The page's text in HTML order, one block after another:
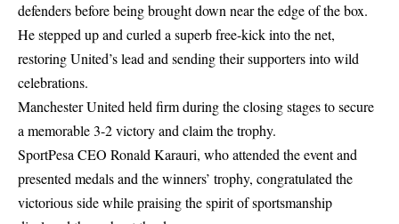
defenders before being brought down near the edge of the box.
He stepped up and curled a superb free-kick into the net,
restoring United’s lead and sending their supporters into wild
celebrations.
Manchester United held firm during the closing stages to secure
a memorable 3-2 victory and claim the trophy.
SportPesa CEO Ronald Karauri, who attended the event and
presented medals and the winners’ trophy, congratulated the
victorious side while praising the spirit of sportsmanship